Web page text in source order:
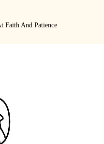
Faith And Patience